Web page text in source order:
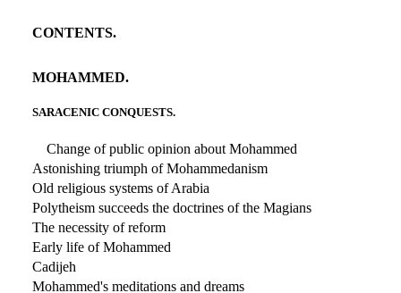
CONTENTS.
MOHAMMED.
SARACENIC CONQUESTS.
Change of public opinion about Mohammed
Astonishing triumph of Mohammedanism
Old religious systems of Arabia
Polytheism succeeds the doctrines of the Magians
The necessity of reform
Early life of Mohammed
Cadijeh
Mohammed's meditations and dreams